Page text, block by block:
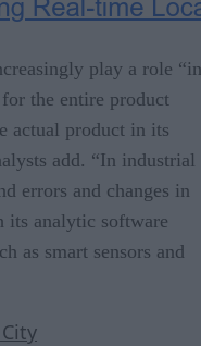
play a role “in
the entire product
actual product in its
add. “In industrial
errors and changes in
its analytic software
as smart sensors and